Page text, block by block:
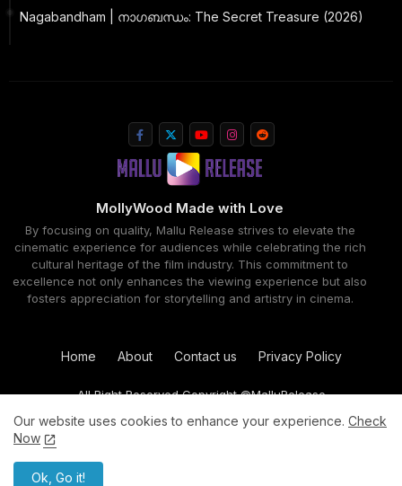
Nagabandham | നാഗബന്ധം: The Secret Treasure (2026)
MollyWood Made with Love
By focusing on quality, Mallu Release strives to elevate the
cinematic experience for audiences while celebrating the rich
cultural heritage of the film industry. This commitment to
excellence not only enhances the viewing experience but also
fosters appreciation for storytelling and artistry in cinema.
All Right Reserved Copyright ©MalluRelease
Home About Contact us Privacy Policy
Our website uses cookies to enhance your experience. Check
Now
Ok, Go it!